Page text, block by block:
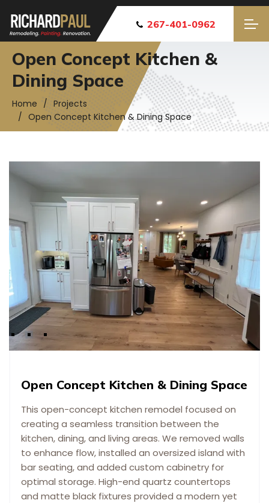
267-401-0962
Open Concept Kitchen &
Dining Space
Home
Projects
Open Concept Kitchen & Dining Space
Open Concept Kitchen & Dining Space
This open-concept kitchen remodel focused on
creating a seamless transition between the
kitchen, dining, and living areas. We removed walls
to enhance flow, installed an oversized island with
bar seating, and added custom cabinetry for
optimal storage. High-end quartz countertops
and matte black fixtures provided a modern yet